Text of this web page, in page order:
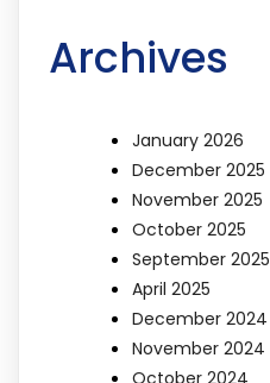
Archives
January 2026
December 2025
November 2025
October 2025
September 2025
April 2025
December 2024
November 2024
October 2024